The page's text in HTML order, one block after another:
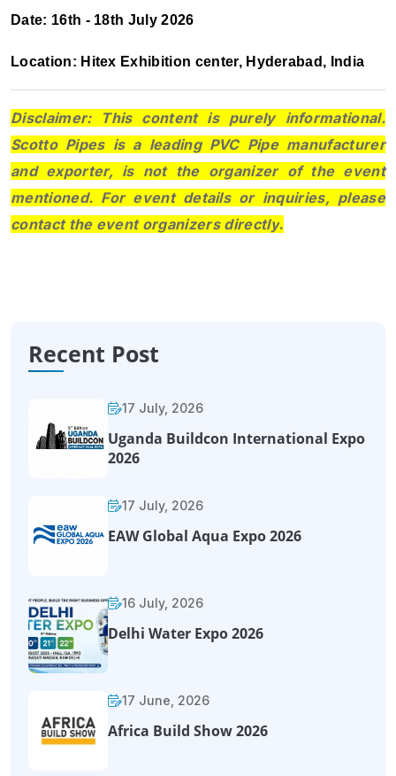
Date: 16th - 18th July 2026
Location: Hitex Exhibition center, Hyderabad, India
Disclaimer: This content is purely informational.
Scotto Pipes is a leading PVC Pipe manufacturer
and exporter, is not the organizer of the event
mentioned. For event details or inquiries, please
contact the event organizers directly.
Recent Post
17 July, 2026
Uganda Buildcon International Expo
2026
17 July, 2026
EAW Global Aqua Expo 2026
16 July, 2026
Delhi Water Expo 2026
17 June, 2026
Africa Build Show 2026